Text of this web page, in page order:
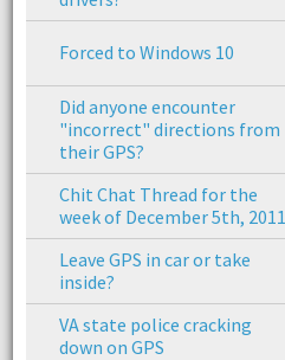
Forced to Windows 10
Did anyone encounter
"incorrect" directions from
their GPS?
Chit Chat Thread for the
week of December 5th, 2011
Leave GPS in car or take
inside?
VA state police cracking
down on GPS